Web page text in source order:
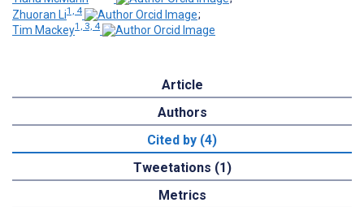
Zhuoran Li1, 4
;
Tim Mackey1, 3, 4
Article
Authors
Cited by (4)
Tweetations (1)
Metrics